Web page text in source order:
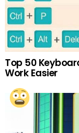
Top 50
Work Easier